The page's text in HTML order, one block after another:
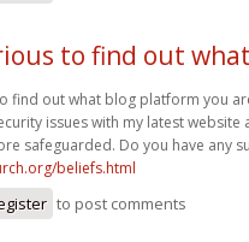
to find out
find out what blog platform you
issues with my latest
safeguarded. Do you have any
beliefs.html
to post comments